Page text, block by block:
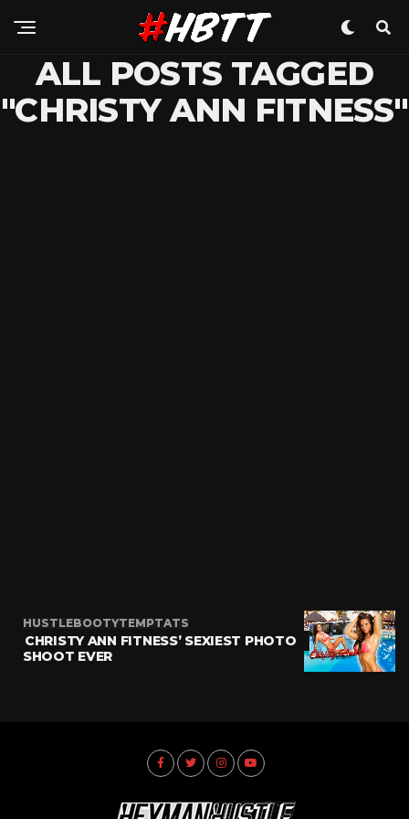
ALL POSTS TAGGED
"CHRISTY ANN FITNESS"
HUSTLEBOOTYTEMPTATS
CHRISTY ANN FITNESS’ SEXIEST PHOTO
SHOOT EVER